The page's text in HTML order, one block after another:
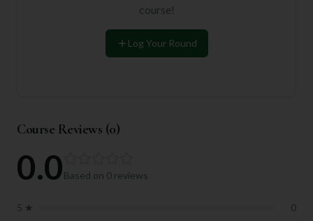
course!
Log Your Round
Course Reviews (0)
0.0Based on 0 reviews
5 ★
0